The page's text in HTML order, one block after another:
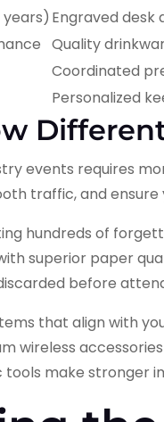
Engraved desk
Quality
Coordinated
Personalized
events requires
traffic, and
hundreds of
superior paper
before
that align with
wireless
make stronger